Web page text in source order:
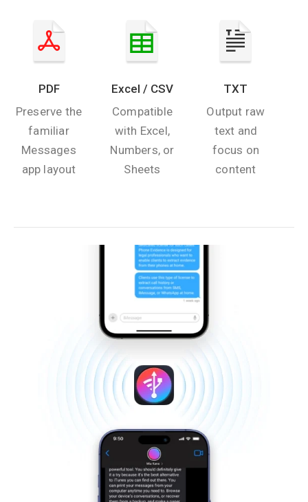
PDF
Preserve the
familiar
Messages
app layout
Excel / CSV
Compatible
with Excel,
Numbers, or
Sheets
TXT
Output raw
text and
focus on
content